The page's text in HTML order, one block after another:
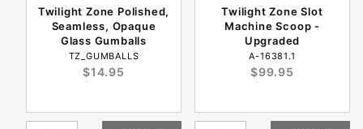
Twilight Zone Polished,
Seamless, Opaque
Glass Gumballs
TZ_GUMBALLS
$14.95
Twilight Zone Slot
Machine Scoop -
Upgraded
A-16381.1
$99.95